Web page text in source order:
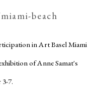
beach
in Art Basel Miami
of Anne Samat's
7.